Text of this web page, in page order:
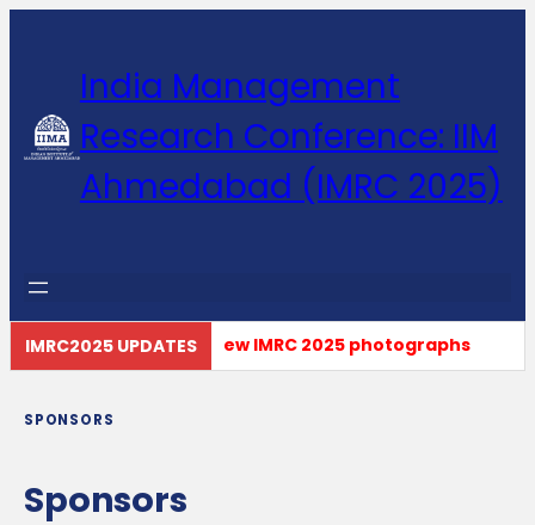
India Management
Research Conference: IIM
Ahmedabad (IMRC 2025)
IMRC2025 UPDATES
Click here to view IMRC 2025 photographs
SPONSORS
Sponsors